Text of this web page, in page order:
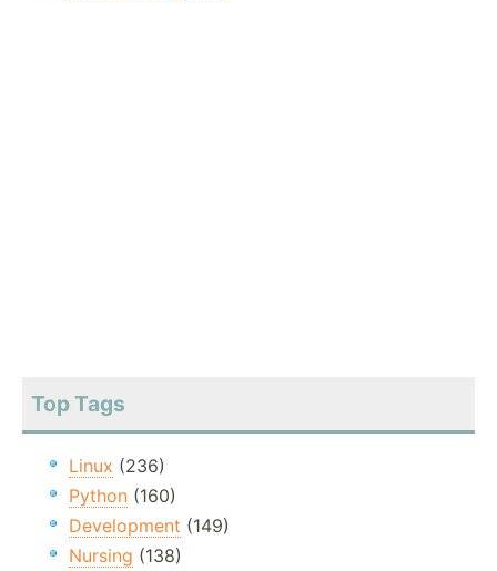
Top Tags
Linux (236)
Python (160)
Development (149)
Nursing (138)